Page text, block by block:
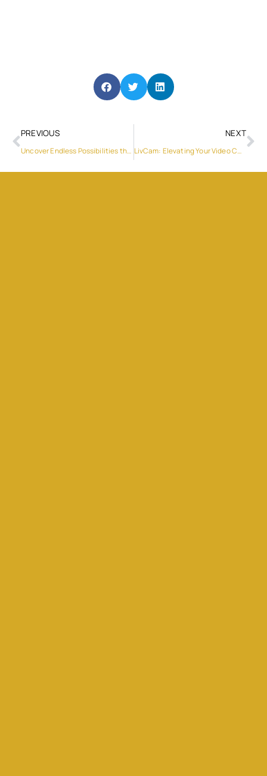
PREVIOUS
Uncover Endless Possibilities through LivCam’s Live Video Chats
NEXT
LivCam: Elevating Your Video Chat Live Experience